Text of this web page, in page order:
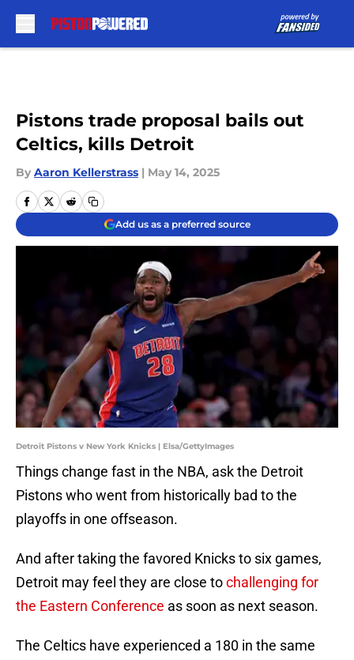
Pistons trade proposal bails out
Celtics, kills Detroit
By Aaron Kellerstrass | May 14, 2025
Add us as a preferred source
Detroit Pistons v New York Knicks | Elsa/GettyImages
Things change fast in the NBA, ask the Detroit
Pistons who went from historically bad to the
playoffs in one offseason.
And after taking the favored Knicks to six games,
Detroit may feel they are close tochallenging for
the Eastern Conference as soon as next season.
The Celtics have experienced a 180 in the same